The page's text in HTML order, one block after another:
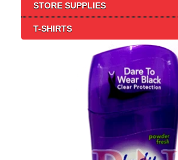
STORE SUPPLIES
T-SHIRTS